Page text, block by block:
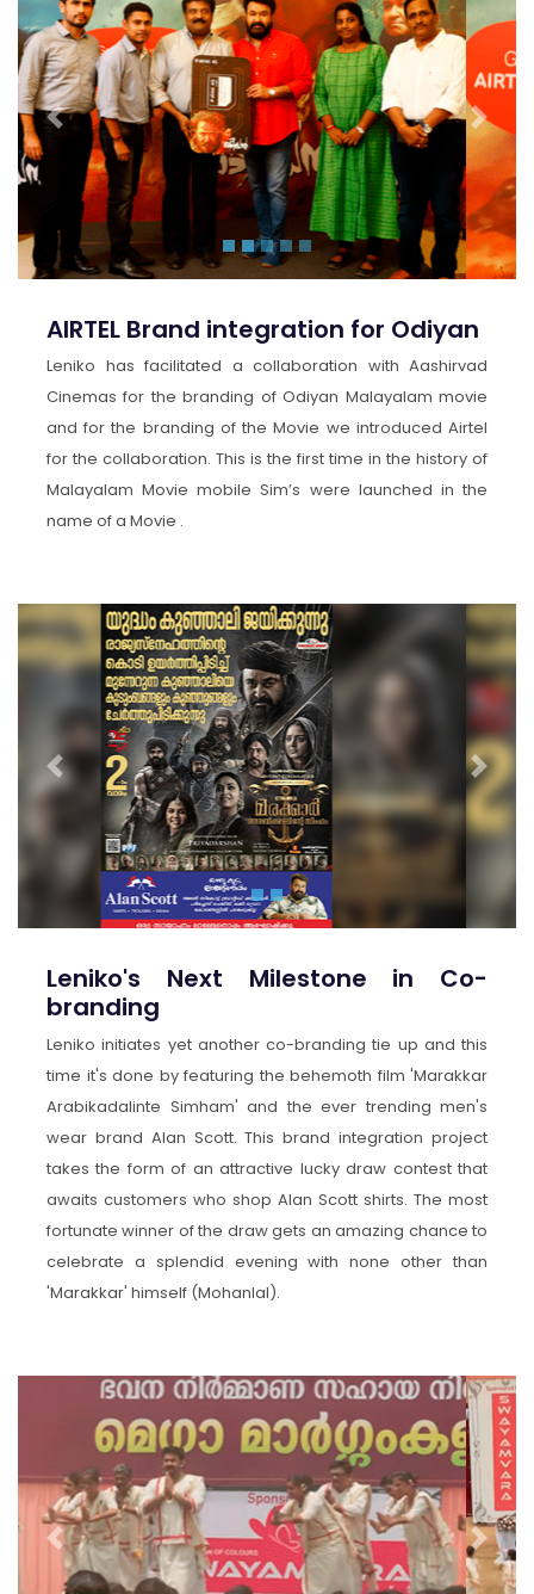
Previous Next
AIRTEL Brand integration for Odiyan
Leniko has facilitated a collaboration with Aashirvad
Cinemas for the branding of Odiyan Malayalam movie
and for the branding of the Movie we introduced Airtel
for the collaboration. This is the first time in the history of
Malayalam Movie mobile Sim’s were launched in the
name of a Movie .
Previous Next
Leniko's Next Milestone in Co-
branding
Leniko initiates yet another co-branding tie up and this
time it's done by featuring the behemoth film 'Marakkar
Arabikadalinte Simham' and the ever trending men's
wear brand Alan Scott. This brand integration project
takes the form of an attractive lucky draw contest that
awaits customers who shop Alan Scott shirts. The most
fortunate winner of the draw gets an amazing chance to
celebrate a splendid evening with none other than
'Marakkar' himself (Mohanlal).
Previous Next